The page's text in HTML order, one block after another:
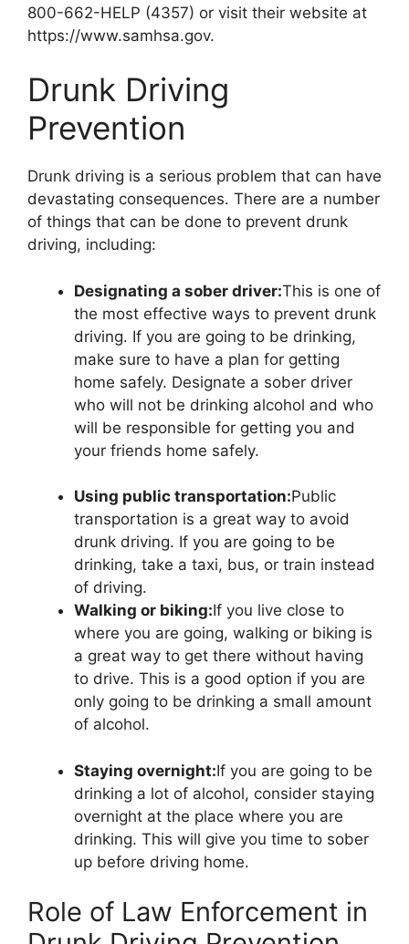
800-662-HELP (4357) or visit their website at
https://www.samhsa.gov.
Drunk Driving
Prevention
Drunk driving is a serious problem that can have
devastating consequences. There are a number
of things that can be done to prevent drunk
driving, including:
Designating a sober driver:This is one of
the most effective ways to prevent drunk
driving. If you are going to be drinking,
make sure to have a plan for getting
home safely. Designate a sober driver
who will not be drinking alcohol and who
will be responsible for getting you and
your friends home safely.
Using public transportation:Public
transportation is a great way to avoid
drunk driving. If you are going to be
drinking, take a taxi, bus, or train instead
of driving.
Walking or biking:If you live close to
where you are going, walking or biking is
a great way to get there without having
to drive. This is a good option if you are
only going to be drinking a small amount
of alcohol.
Staying overnight:If you are going to be
drinking a lot of alcohol, consider staying
overnight at the place where you are
drinking. This will give you time to sober
up before driving home.
Role of Law Enforcement in